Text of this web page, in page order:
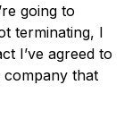
going to
terminating, I
I’ve agreed to
that